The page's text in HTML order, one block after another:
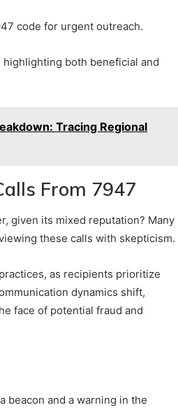
code for urgent outreach.
both beneficial and
Tracing Regional
From 7947
given its mixed reputation? Many
these calls with skepticism.
as recipients prioritize
dynamics shift,
face of potential fraud and
beacon and a warning in the